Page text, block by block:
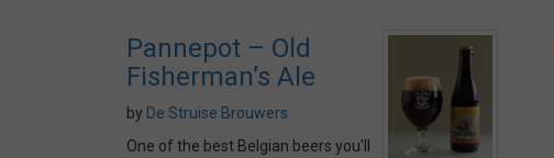
Pannepot – Old
Fisherman’s Ale
by De Struise Brouwers
One of the best Belgian beers you'll